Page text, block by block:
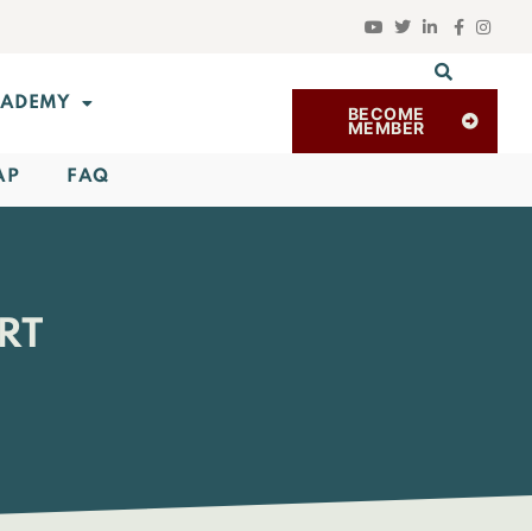
BECOME
MEMBER
FAQ